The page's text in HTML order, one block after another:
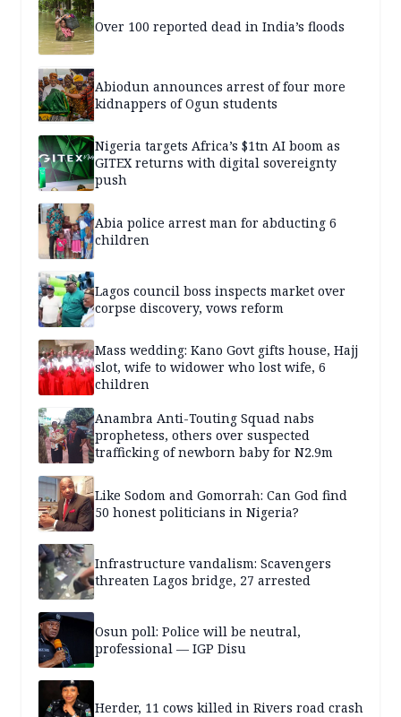
Over 100 reported dead in India’s floods
Abiodun announces arrest of four more
kidnappers of Ogun students
Nigeria targets Africa’s $1tn AI boom as
GITEX returns with digital sovereignty
push
Abia police arrest man for abducting 6
children
Lagos council boss inspects market over
corpse discovery, vows reform
Mass wedding: Kano Govt gifts house, Hajj
slot, wife to widower who lost wife, 6
children
Anambra Anti-Touting Squad nabs
prophetess, others over suspected
trafficking of newborn baby for N2.9m
Like Sodom and Gomorrah: Can God find
50 honest politicians in Nigeria?
Infrastructure vandalism: Scavengers
threaten Lagos bridge, 27 arrested
Osun poll: Police will be neutral,
professional — IGP Disu
Herder, 11 cows killed in Rivers road crash